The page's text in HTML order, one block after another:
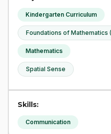
Kindergarten Curriculum
Foundations of Mathematics
Mathematics
Spatial Sense
Skills:
Communication